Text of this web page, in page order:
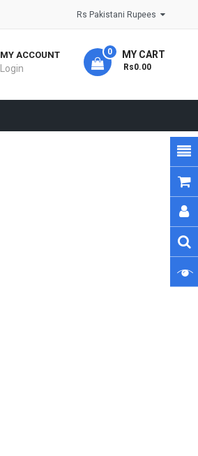
MY CART
0
- Rs0.00
MY ACCOUNT
Login